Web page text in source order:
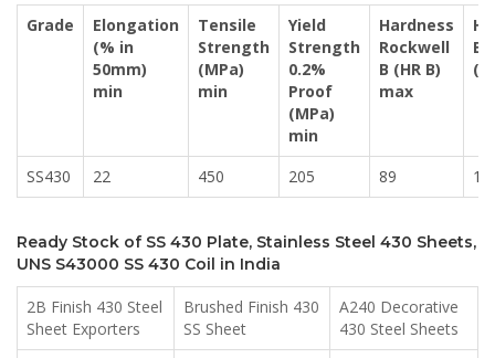
Grade
Elongation
(% in
50mm)
min
Tensile
Strength
(MPa)
min
Yield
Strength
0.2%
Proof
(MPa)
min
Hardness
Rockwell
B (HR B)
max
SS430 22 450 205 89
Ready Stock of SS 430 Plate, Stainless Steel 430 Sheets,
UNS S43000 SS 430 Coil in India
2B Finish 430 Steel
Sheet Exporters
Brushed Finish 430
SS Sheet
A240 Decorative
430 Steel Sheets